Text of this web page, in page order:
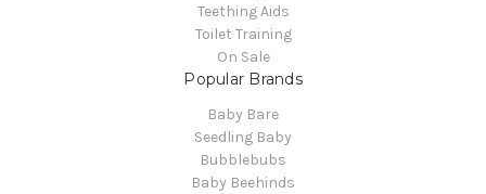
Teething Aids
Toilet Training
On Sale
Popular Brands
Baby Bare
Seedling Baby
Bubblebubs
Baby Beehinds